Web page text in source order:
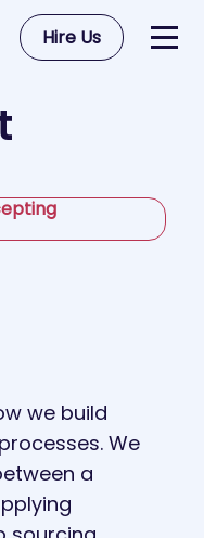
Hire Us
we build
We
a